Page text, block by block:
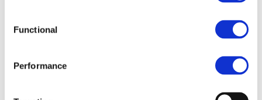
Functional
Performance
standard in employee engagement and recognition by